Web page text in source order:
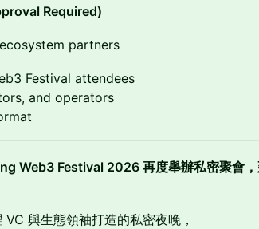
Required)
partners
Festival attendees
and operators
Web3 Festival 2026 再度舉辦私密聚會
與生態領袖打造的私密夜晚，